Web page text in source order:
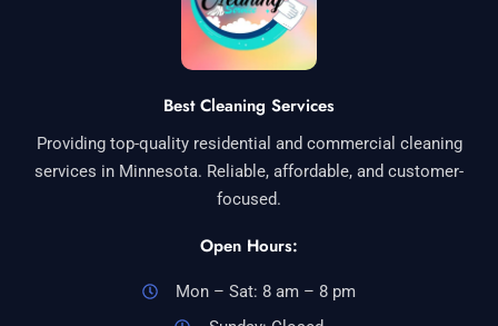
Best Cleaning Services
Providing top-quality residential and commercial cleaning
services in Minnesota. Reliable, affordable, and customer-
focused.
Open Hours:
Mon – Sat: 8 am – 8 pm